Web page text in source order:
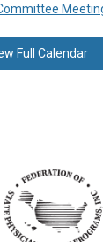
Full Calendar